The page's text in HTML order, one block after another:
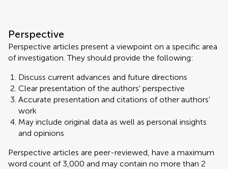
Perspective
Perspective articles present a viewpoint on a specific area
of investigation. They should provide the following:
Discuss current advances and future directions
Clear presentation of the authors' perspective
Accurate presentation and citations of other authors'
work
May include original data as well as personal insights
and opinions
Perspective articles are peer-reviewed, have a maximum
word count of 3,000 and may contain no more than 2